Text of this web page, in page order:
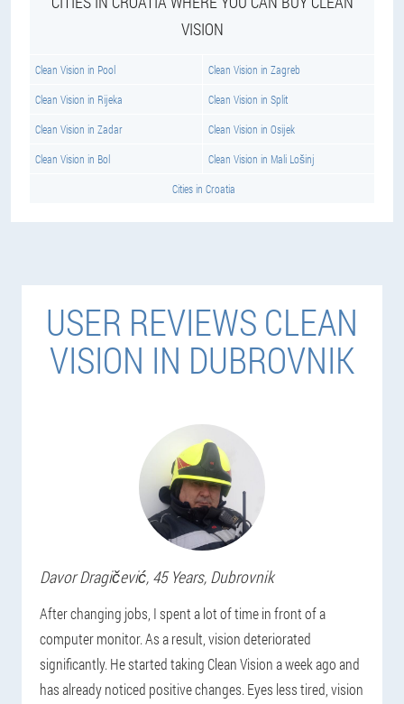
VISION
Clean Vision in Pool Clean Vision in Zagreb
Clean Vision in Rijeka Clean Vision in Split
Clean Vision in Zadar Clean Vision in Osijek
Clean Vision in Bol Clean Vision in Mali Lošinj
Cities in Croatia
USER REVIEWS CLEAN
VISION IN DUBROVNIK
Davor Dragičević, 45 Years, Dubrovnik
After changing jobs, I spent a lot of time in front of a
computer monitor. As a result, vision deteriorated
significantly. He started taking Clean Vision a week ago and
has already noticed positive changes. Eyes less tired, vision